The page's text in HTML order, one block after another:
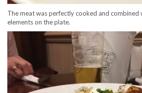
The meat was perfectly cooked and combined
elements on the plate.